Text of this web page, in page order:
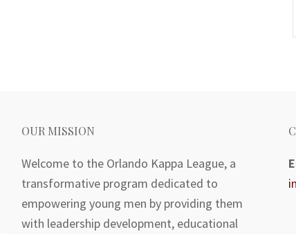
OUR MISSION
Welcome to the Orlando Kappa League, a
transformative program dedicated to
empowering young men by providing them
with leadership development, educational